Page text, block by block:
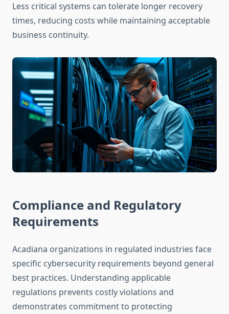
Less critical systems can tolerate longer recovery
times, reducing costs while maintaining acceptable
business continuity.
Compliance and Regulatory
Requirements
Acadiana organizations in regulated industries face
specific cybersecurity requirements beyond general
best practices. Understanding applicable
regulations prevents costly violations and
demonstrates commitment to protecting